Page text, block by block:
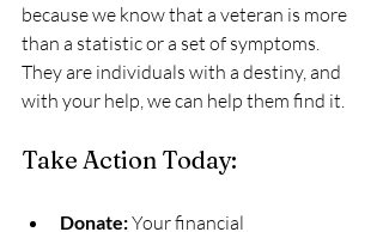
because we know that a veteran is more
than a statistic or a set of symptoms.
They are individuals with a destiny, and
with your help, we can help them find it.
Take Action Today:
Donate: Your financial